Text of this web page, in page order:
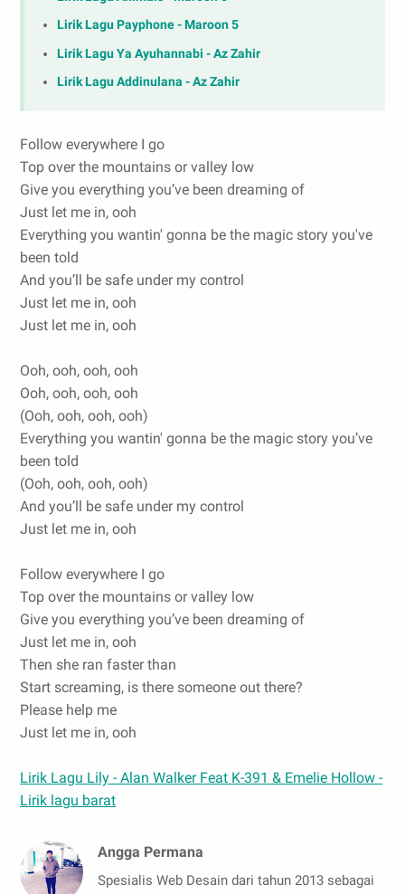
Lirik Lagu Payphone - Maroon 5
Lirik Lagu Ya Ayuhannabi - Az Zahir
Lirik Lagu Addinulana - Az Zahir
Follow everywhere I go
Top over the mountains or valley low
Give you everything you’ve been dreaming of
Just let me in, ooh
Everything you wantin' gonna be the magic story you've
been told
And you’ll be safe under my control
Just let me in, ooh
Just let me in, ooh
Ooh, ooh, ooh, ooh
Ooh, ooh, ooh, ooh
(Ooh, ooh, ooh, ooh)
Everything you wantin' gonna be the magic story you’ve
been told
(Ooh, ooh, ooh, ooh)
And you’ll be safe under my control
Just let me in, ooh
Follow everywhere I go
Top over the mountains or valley low
Give you everything you’ve been dreaming of
Just let me in, ooh
Then she ran faster than
Start screaming, is there someone out there?
Please help me
Just let me in, ooh
Lirik Lagu Lily - Alan Walker Feat K-391 & Emelie Hollow -
Lirik lagu barat
Angga Permana
Spesialis Web Desain dari tahun 2013 sebagai